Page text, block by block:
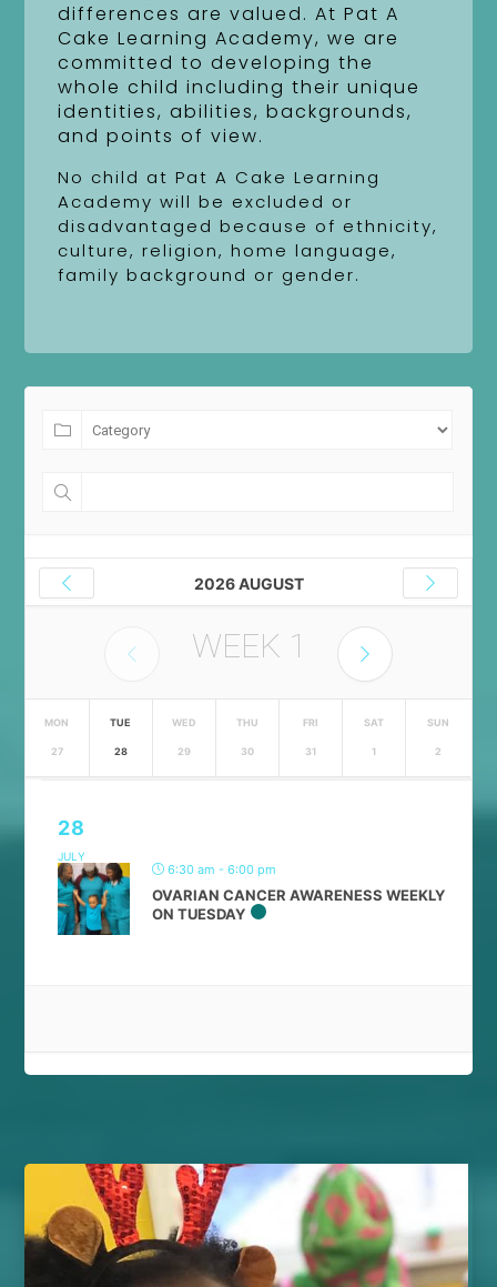
differences are valued. At Pat A
Cake Learning Academy, we are
committed to developing the
whole child including their unique
identities, abilities, backgrounds,
and points of view.
No child at Pat A Cake Learning
Academy will be excluded or
disadvantaged because of ethnicity,
culture, religion, home language,
family background or gender.
2026 AUGUST
WEEK 1
MON
27
TUE
28
WED
29
THU
30
FRI
31
SAT
1
SUN
2
28
JULY
6:30 am - 6:00 pm
OVARIAN CANCER AWARENESS WEEKLY
ON TUESDAY